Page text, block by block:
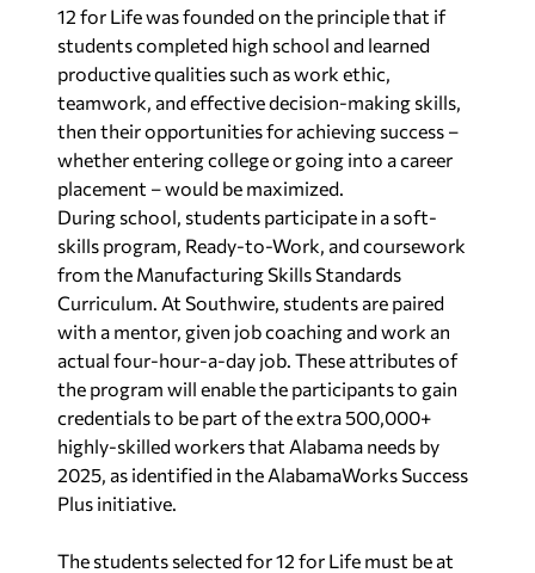
12 for Life was founded on the principle that if
students completed high school and learned
productive qualities such as work ethic,
teamwork, and effective decision-making skills,
then their opportunities for achieving success –
whether entering college or going into a career
placement – would be maximized.
During school, students participate in a soft-
skills program, Ready-to-Work, and coursework
from the Manufacturing Skills Standards
Curriculum. At Southwire, students are paired
with a mentor, given job coaching and work an
actual four-hour-a-day job. These attributes of
the program will enable the participants to gain
credentials to be part of the extra 500,000+
highly-skilled workers that Alabama needs by
2025, as identified in the AlabamaWorks Success
Plus initiative.
The students selected for 12 for Life must be at